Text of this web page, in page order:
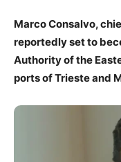
Marco Consalvo,
reportedly set to
Authority of the
ports of Trieste and